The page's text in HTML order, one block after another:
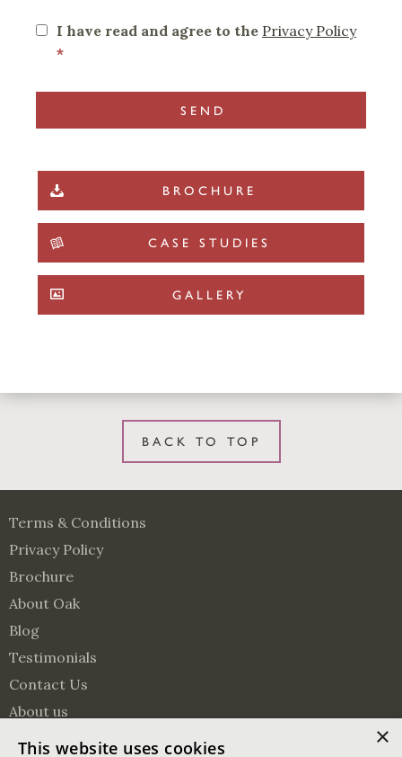
I have read and agree to the Privacy Policy
*
BROCHURE
CASE STUDIES
GALLERY
BACK TO TOP
Terms & Conditions
Privacy Policy
Brochure
About Oak
Blog
Testimonials
Contact Us
About us
Surveying Services
×
This website uses cookies